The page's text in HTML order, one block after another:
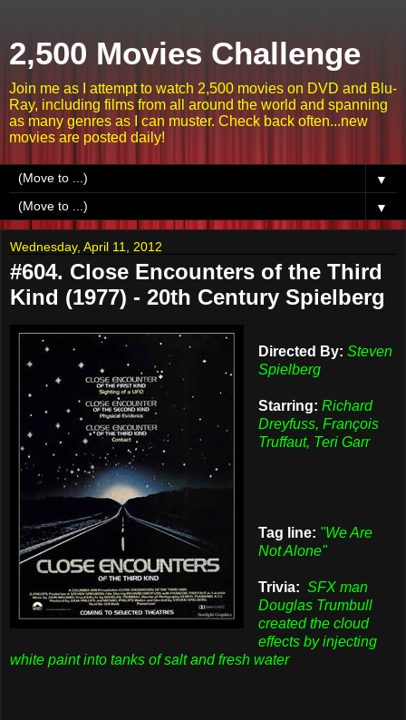
2,500 Movies Challenge
Join me as I attempt to watch 2,500 movies on DVD and Blu-
Ray, including films from all around the world and spanning
as many genres as I can muster. Check back often...new
movies are posted daily!
▼
▼
Wednesday, April 11, 2012
#604. Close Encounters of the Third
Kind (1977) - 20th Century Spielberg
Directed By: Steven
Spielberg
Starring: Richard
Dreyfuss, François
Truffaut, Teri Garr
Tag line: "We Are
Not Alone"
Trivia: SFX man
Douglas Trumbull
created the cloud
effects by injecting
white paint into tanks of salt and fresh water